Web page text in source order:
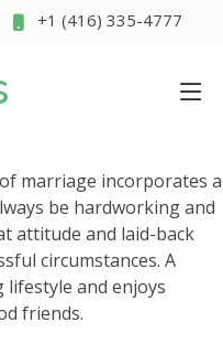
+1 (416) 335-4777
marriage incorporates a
be hardworking and
attitude and laid-back
circumstances. A
and enjoys
friends.